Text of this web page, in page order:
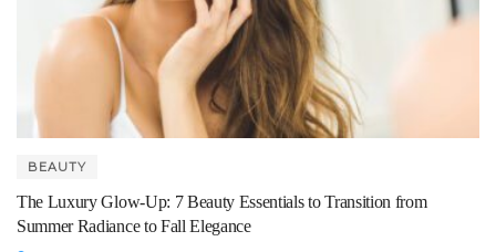
BEAUTY
The Luxury Glow-Up: 7 Beauty Essentials to Transition from
Summer Radiance to Fall Elegance